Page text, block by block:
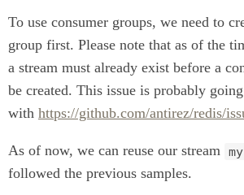
To use consumer groups, we need to
group first. Please note that as of the
a stream must already exist before a
be created. This issue is probably
with https://github.com/antirez/redis/
As of now, we can reuse our stream
followed the previous samples.